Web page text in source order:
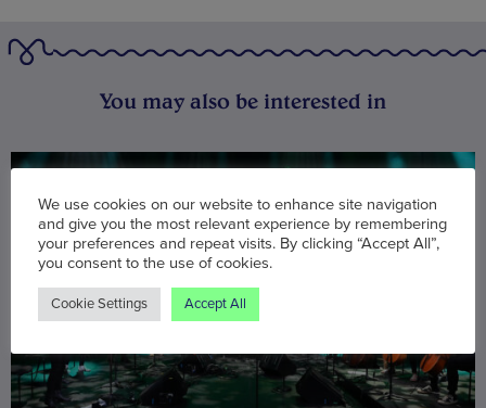
You may also be interested in
We use cookies on our website to enhance site navigation
and give you the most relevant experience by remembering
your preferences and repeat visits. By clicking “Accept All”,
you consent to the use of cookies.
Cookie Settings Accept All